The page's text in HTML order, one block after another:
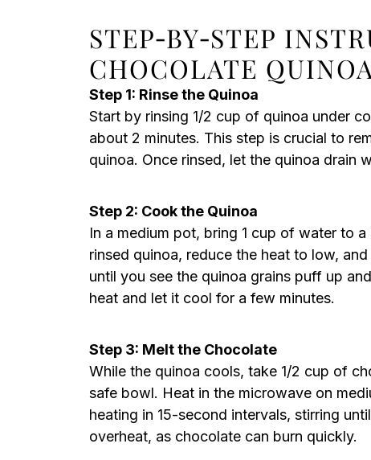
STEP‑BY‑STEP
CHOCOLATE
Step 1: Rinse the Quinoa
Start by rinsing 1/2 cup of quinoa under
about 2 minutes. This step is crucial to
quinoa. Once rinsed, let the quinoa drain
Step 2: Cook the Quinoa
In a medium pot, bring 1 cup of water to
rinsed quinoa, reduce the heat to low,
until you see the quinoa grains puff up
heat and let it cool for a few minutes.
Step 3: Melt the Chocolate
While the quinoa cools, take 1/2 cup of
safe bowl. Heat in the microwave on
heating in 15-second intervals, stirring
overheat, as chocolate can burn quickly.